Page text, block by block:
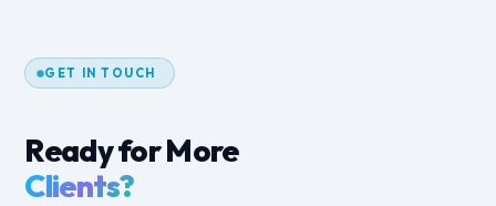
measurable within a few weeks, especially in a
locally driven market like Pforzheim.
GET IN TOUCH
Ready for More
Clients?